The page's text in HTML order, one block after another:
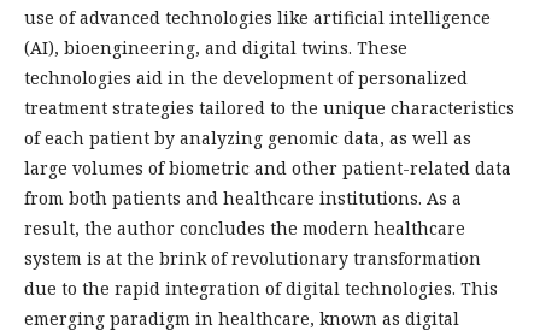
use of advanced technologies like artificial intelligence
(AI), bioengineering, and digital twins. These
technologies aid in the development of personalized
treatment strategies tailored to the unique characteristics
of each patient by analyzing genomic data, as well as
large volumes of biometric and other patient-related data
from both patients and healthcare institutions. As a
result, the author concludes the modern healthcare
system is at the brink of revolutionary transformation
due to the rapid integration of digital technologies. This
emerging paradigm in healthcare, known as digital